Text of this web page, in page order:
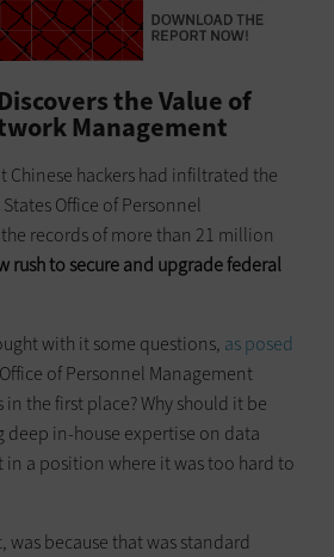
the Value of
Management
Chinese hackers had infiltrated the
Office of Personnel
records of more than 21 million
rush to secure and upgrade federal
with it some questions, as posed
of Personnel Management
the first place? Why should it be
in-house expertise on data
in a position where it was too hard to
was because that was standard